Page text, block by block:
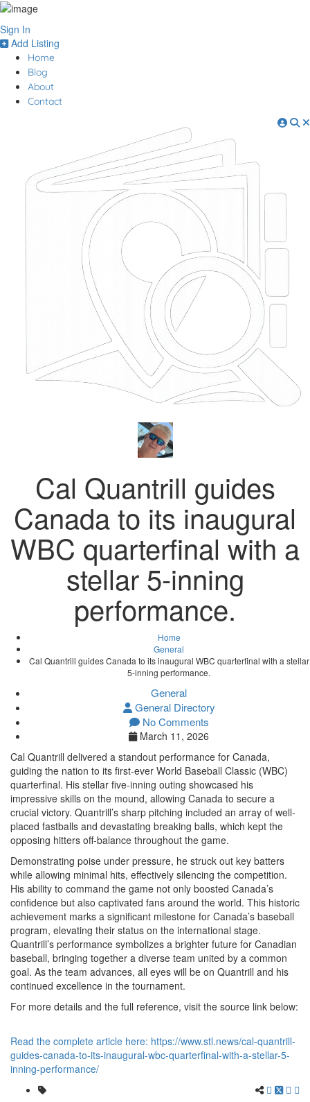
Sign In
Add Listing
Home
Blog
About
Contact
Cal Quantrill guides
Canada to its inaugural
WBC quarterfinal with a
stellar 5-inning
performance.
Home
General
Cal Quantrill guides Canada to its inaugural WBC quarterfinal with a stellar
5-inning performance.
General
General Directory
No Comments
March 11, 2026
Cal Quantrill delivered a standout performance for Canada,
guiding the nation to its first-ever World Baseball Classic (WBC)
quarterfinal. His stellar five-inning outing showcased his
impressive skills on the mound, allowing Canada to secure a
crucial victory. Quantrill’s sharp pitching included an array of well-
placed fastballs and devastating breaking balls, which kept the
opposing hitters off-balance throughout the game.
Demonstrating poise under pressure, he struck out key batters
while allowing minimal hits, effectively silencing the competition.
His ability to command the game not only boosted Canada’s
confidence but also captivated fans around the world. This historic
achievement marks a significant milestone for Canada’s baseball
program, elevating their status on the international stage.
Quantrill’s performance symbolizes a brighter future for Canadian
baseball, bringing together a diverse team united by a common
goal. As the team advances, all eyes will be on Quantrill and his
continued excellence in the tournament.
For more details and the full reference, visit the source link below:
Read the complete article here: https://www.stl.news/cal-quantrill-
guides-canada-to-its-inaugural-wbc-quarterfinal-with-a-stellar-5-
inning-performance/